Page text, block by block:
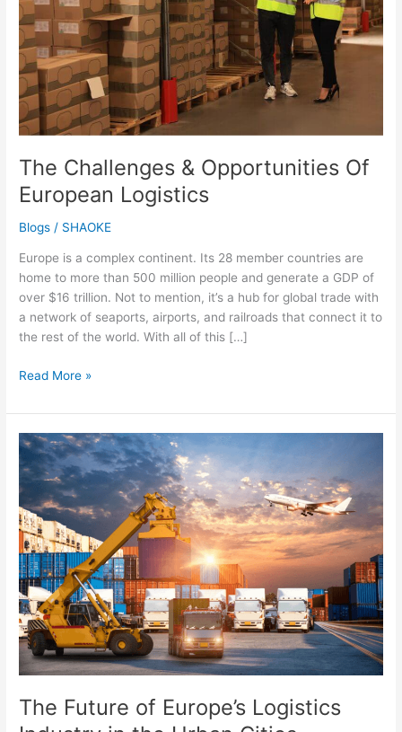
The Challenges & Opportunities Of
European Logistics
Blogs / SHAOKE
Europe is a complex continent. Its 28 member countries are
home to more than 500 million people and generate a GDP of
over $16 trillion. Not to mention, it’s a hub for global trade with
a network of seaports, airports, and railroads that connect it to
the rest of the world. With all of this […]
Logistics
Read More »
The Future of Europe’s Logistics
The
Future
Europe’s
Logistics
Industry
in
the
Urban
Cities